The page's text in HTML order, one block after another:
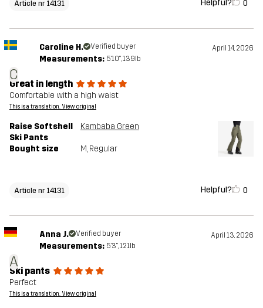
Article nr 14131 Helpful? 0
C
Caroline H. Verified buyer April 14, 2026
Measurements: 5'10", 139lb
Great in length
Comfortable with a high waist
This is a translation. View original
Raise Softshell
Ski Pants
Kambaba Green
Bought size M, Regular
Article nr 14131 Helpful? 0
A
Anna J. Verified buyer April 13, 2026
Measurements: 5'3", 121lb
Ski pants
Perfect
This is a translation. View original